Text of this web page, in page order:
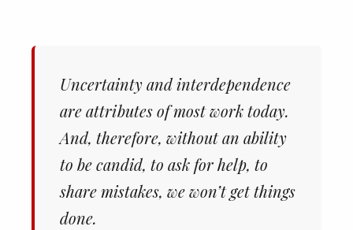
Uncertainty and interdependence
are attributes of most work today.
And, therefore, without an ability
to be candid, to ask for help, to
share mistakes, we won’t get things
done.